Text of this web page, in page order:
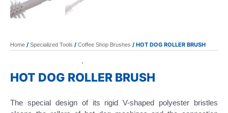
Home / Specialized Tools / Coffee Shop Brushes / HOT DOG ROLLER BRUSH
HOT DOG ROLLER BRUSH
The special design of its rigid V-shaped polyester bristles